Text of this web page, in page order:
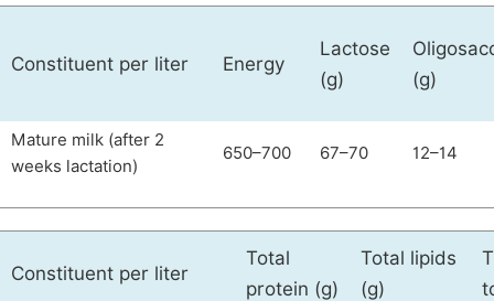
Constituent per liter Energy
Lactose
(g)
(g)
Mature milk (after 2
weeks lactation)
650–700 67–70 12–14
Constituent per liter
Total
protein (g)
Total lipids
(g)